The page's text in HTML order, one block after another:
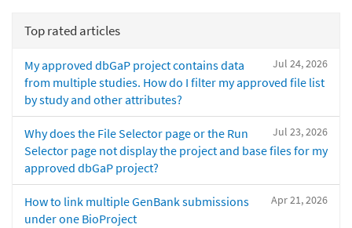
Top rated articles
Jul 24, 2026
My approved dbGaP project contains data
from multiple studies. How do I filter my approved file list
by study and other attributes?
Jul 23, 2026
Why does the File Selector page or the Run
Selector page not display the project and base files for my
approved dbGaP project?
Apr 21, 2026
How to link multiple GenBank submissions
under one BioProject